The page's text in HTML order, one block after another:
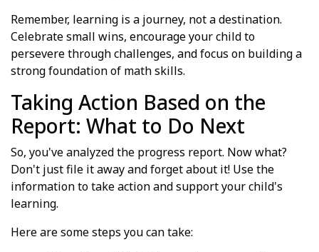
Remember, learning is a journey, not a destination.
Celebrate small wins, encourage your child to
persevere through challenges, and focus on building a
strong foundation of math skills.
Taking Action Based on the
Report: What to Do Next
So, you've analyzed the progress report. Now what?
Don't just file it away and forget about it! Use the
information to take action and support your child's
learning.
Here are some steps you can take: